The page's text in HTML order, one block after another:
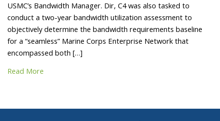
USMC’s Bandwidth Manager. Dir, C4 was also tasked to
conduct a two-year bandwidth utilization assessment to
objectively determine the bandwidth requirements baseline
for a “seamless” Marine Corps Enterprise Network that
encompassed both […]
Read More